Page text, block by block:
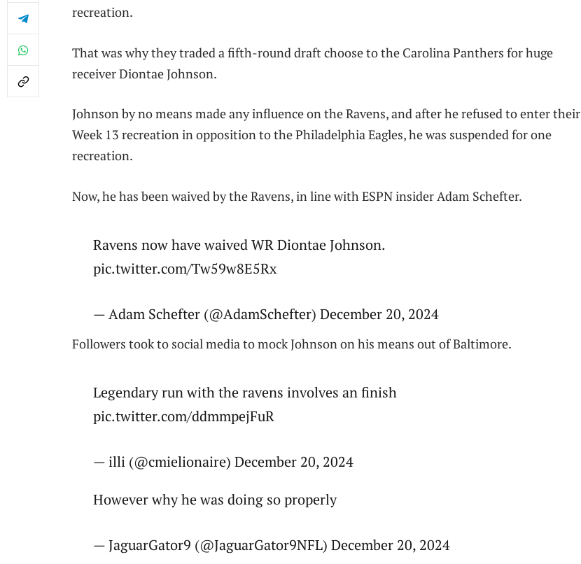
recreation.
That was why they traded a fifth-round draft choose to the Carolina Panthers for huge
receiver Diontae Johnson.
Johnson by no means made any influence on the Ravens, and after he refused to enter their
Week 13 recreation in opposition to the Philadelphia Eagles, he was suspended for one
recreation.
Now, he has been waived by the Ravens, in line with ESPN insider Adam Schefter.
Ravens now have waived WR Diontae Johnson.
pic.twitter.com/Tw59w8E5Rx
— Adam Schefter (@AdamSchefter) December 20, 2024
Followers took to social media to mock Johnson on his means out of Baltimore.
Legendary run with the ravens involves an finish
pic.twitter.com/ddmmpejFuR
— illi (@cmielionaire) December 20, 2024
However why he was doing so properly
— JaguarGator9 (@JaguarGator9NFL) December 20, 2024